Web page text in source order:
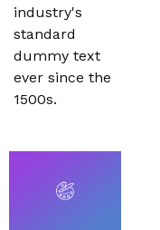
industry's
standard
dummy text
ever since the
1500s.